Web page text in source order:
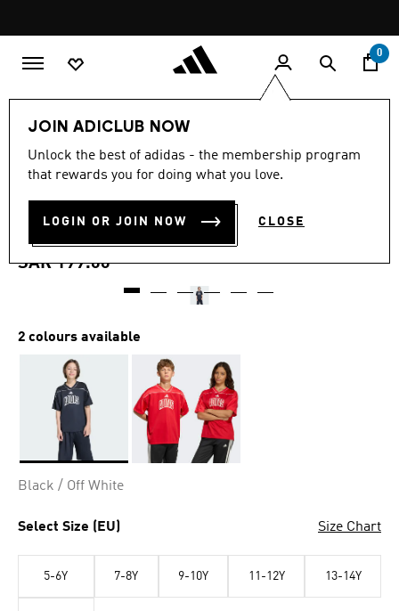
promotion
rotation
0
JOIN ADICLUB NOW
Unlock the best of adidas - the membership program
that rewards you for doing what you love.
LOGIN OR JOIN NOW CLOSE
5.0
out
stars,
rating
value.
page
5.0 (3)
STADIUM MESH
BASKETBALL SHIRT
SAR 199.00
2 colours available
Black / Off White
Select Size (EU) Size Chart
5-6Y 7-8Y 9-10Y 11-12Y 13-14Y